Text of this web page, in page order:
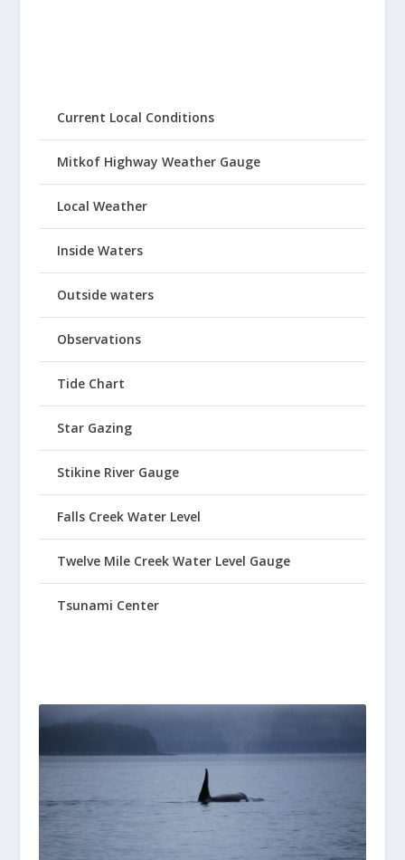
Current Local Conditions
Mitkof Highway Weather Gauge
Local Weather
Inside Waters
Outside waters
Observations
Tide Chart
Star Gazing
Stikine River Gauge
Falls Creek Water Level
Twelve Mile Creek Water Level Gauge
Tsunami Center